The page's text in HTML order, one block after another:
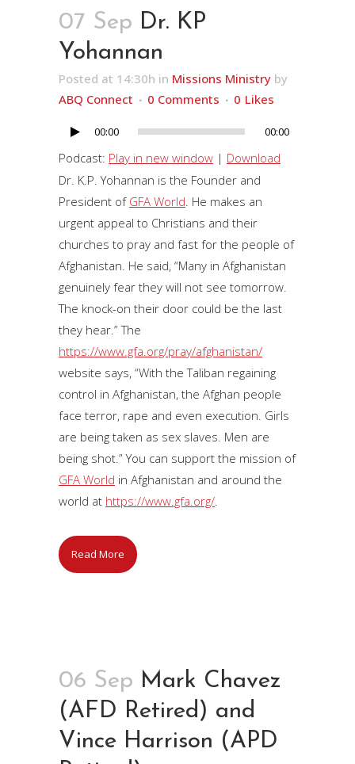
07 Sep Dr. KP
Yohannan
Posted at 14:30h in Missions Ministry by
ABQ Connect
0 Comments 0 Likes
Audio
Player
00:00 00:00
Podcast: Play in new window | Download
Dr. K.P. Yohannan is the Founder and
President of GFA World. He makes an
urgent appeal to Christians and their
churches to pray and fast for the people of
Afghanistan. He said, “Many in Afghanistan
genuinely fear they will not see tomorrow.
The knock-on their door could be the last
they hear.” The
https://www.gfa.org/pray/afghanistan/
website says, “With the Taliban regaining
control in Afghanistan, the Afghan people
face terror, rape and even execution. Girls
are being taken as sex slaves. Men are
being shot.” You can support the mission of
GFA World in Afghanistan and around the
world at https://www.gfa.org/.
Read More
06 Sep Mark Chavez
(AFD Retired) and
Vince Harrison (APD